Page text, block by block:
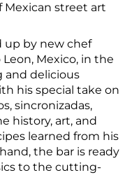
Mexican street art
up by new chef
Mexico, in the
and delicious
his special take on
sincronizadas,
history, art, and
learned from his
the bar is ready
to the cutting-